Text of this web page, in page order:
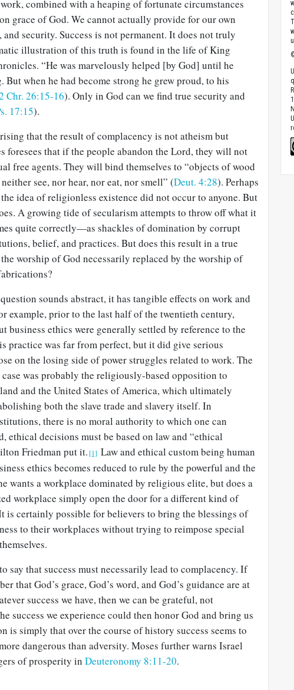
combined with a heaping of fortunate circumstances
grace of God. We cannot actually provide for our own
and security. Success is not permanent. It does not truly
illustration of this truth is found in the life of King
“He was marvelously helped [by God] until he
But when he had become strong he grew proud, to his
Chr. 26:15-16). Only in God can we find true security and
17:15).
that the result of complacency is not atheism but
foresees that if the people abandon the Lord, they will not
free agents. They will bind themselves to “objects of wood
see, nor hear, nor eat, nor smell” (Deut. 4:28). Perhaps
the idea of religionless existence did not occur to anyone. But
A growing tide of secularism attempts to throw off what it
quite correctly—as shackles of domination by corrupt
belief, and practices. But does this result in a true
worship of God necessarily replaced by the worship of
sounds abstract, it has tangible effects on work and
example, prior to the last half of the twentieth century,
business ethics were generally settled by reference to the
practice was far from perfect, but it did give serious
on the losing side of power struggles related to work. The
was probably the religiously-based opposition to
and the United States of America, which ultimately
both the slave trade and slavery itself. In
there is no moral authority to which one can
ethical decisions must be based on law and “ethical
Friedman put it. [1] Law and ethical custom being human
ethics becomes reduced to rule by the powerful and the
wants a workplace dominated by religious elite, but does a
workplace simply open the door for a different kind of
is certainly possible for believers to bring the blessings of
to their workplaces without trying to reimpose special
say that success must necessarily lead to complacency. If
that God’s grace, God’s word, and God’s guidance are at
success we have, then we can be grateful, not
success we experience could then honor God and bring us
is simply that over the course of history success seems to
dangerous than adversity. Moses further warns Israel
of prosperity in Deuteronomy 8:11-20.